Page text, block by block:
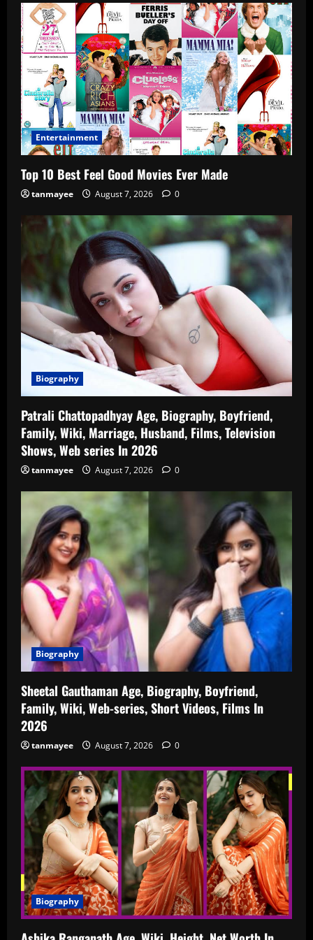
Entertainment
Top 10 Best Feel Good Movies Ever Made
tanmayee August 7, 2026 0
Biography
Patrali Chattopadhyay Age, Biography, Boyfriend,
Family, Wiki, Marriage, Husband, Films, Television
Shows, Web series In 2026
tanmayee August 7, 2026 0
Biography
Sheetal Gauthaman Age, Biography, Boyfriend,
Family, Wiki, Web-series, Short Videos, Films In
2026
tanmayee August 7, 2026 0
Biography